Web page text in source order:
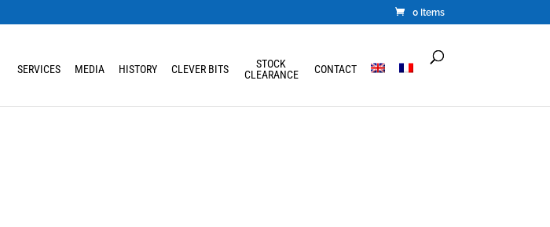
0 Items
SERVICES MEDIA HISTORY CLEVER BITS
STOCK
CLEARANCE
CONTACT